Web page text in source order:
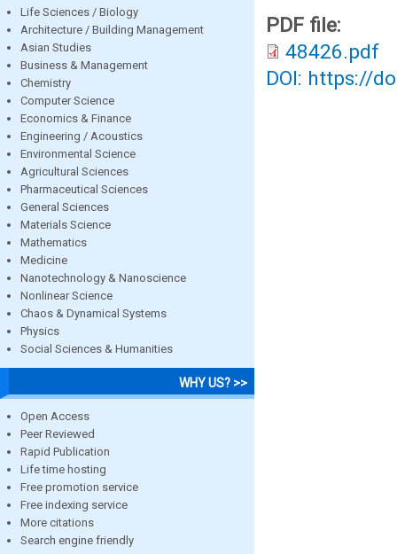
Life Sciences / Biology
Architecture / Building Management
Asian Studies
Business & Management
Chemistry
Computer Science
Economics & Finance
Engineering / Acoustics
Environmental Science
Agricultural Sciences
Pharmaceutical Sciences
General Sciences
Materials Science
Mathematics
Medicine
Nanotechnology & Nanoscience
Nonlinear Science
Chaos & Dynamical Systems
Physics
Social Sciences & Humanities
WHY US? >>
Open Access
Peer Reviewed
Rapid Publication
Life time hosting
Free promotion service
Free indexing service
More citations
Search engine friendly
PDF file:
48426.pdf
DOI: https://